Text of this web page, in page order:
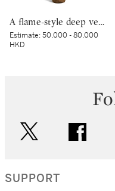
A flame-style deep vessel, Middle Jomon period, BC 3000 – 2000 | 深鉢形土器 縄文時代中期 紀元前3000～紀元前2000年
Estimate:50,000 - 80,000
HKD
SUPPORT